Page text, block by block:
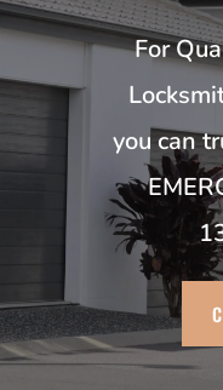
For
you can